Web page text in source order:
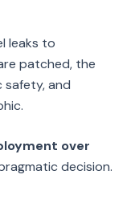
leaks to
patched, the
safety, and
over
decision.